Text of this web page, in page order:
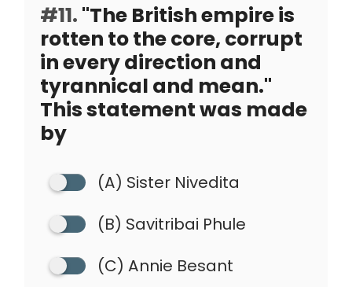
#11. "The British empire is
rotten to the core, corrupt
in every direction and
tyrannical and mean."
This statement was made
by
(A) Sister Nivedita
(B) Savitribai Phule
(C) Annie Besant